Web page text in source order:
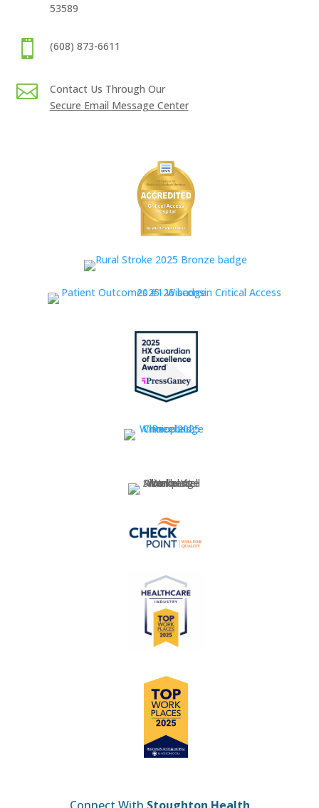
53589
 (608) 873-6611

Contact Us Through Our
Secure Email Message Center